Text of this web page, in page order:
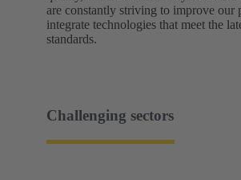
are constantly striving to improve our
integrate technologies that meet the
standards.
Challenging sectors